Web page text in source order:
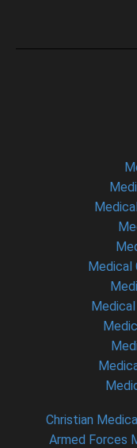
Medical
Christian
Armed Forces